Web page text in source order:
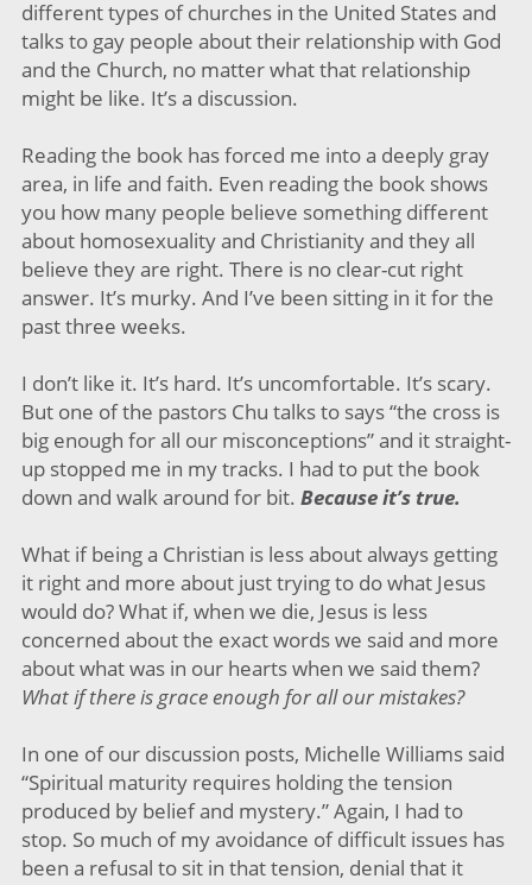
different types of churches in the United States and
talks to gay people about their relationship with God
and the Church, no matter what that relationship
might be like. It’s a discussion.
Reading the book has forced me into a deeply gray
area, in life and faith. Even reading the book shows
you how many people believe something different
about homosexuality and Christianity and they all
believe they are right. There is no clear-cut right
answer. It’s murky. And I’ve been sitting in it for the
past three weeks.
I don’t like it. It’s hard. It’s uncomfortable. It’s scary.
But one of the pastors Chu talks to says “the cross is
big enough for all our misconceptions” and it straight-
up stopped me in my tracks. I had to put the book
down and walk around for bit. Because it’s true.
What if being a Christian is less about always getting
it right and more about just trying to do what Jesus
would do? What if, when we die, Jesus is less
concerned about the exact words we said and more
about what was in our hearts when we said them?
What if there is grace enough for all our mistakes?
In one of our discussion posts, Michelle Williams said
“Spiritual maturity requires holding the tension
produced by belief and mystery.” Again, I had to
stop. So much of my avoidance of difficult issues has
been a refusal to sit in that tension, denial that it